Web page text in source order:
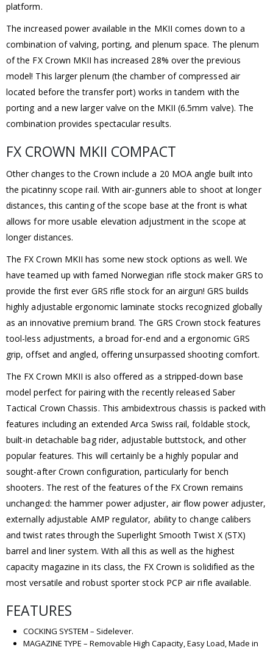
platform.
The increased power available in the MKII comes down to a
combination of valving, porting, and plenum space. The plenum
of the FX Crown MKII has increased 28% over the previous
model! This larger plenum (the chamber of compressed air
located before the transfer port) works in tandem with the
porting and a new larger valve on the MKII (6.5mm valve). The
combination provides spectacular results.
FX CROWN MKII COMPACT
Other changes to the Crown include a 20 MOA angle built into
the picatinny scope rail. With air-gunners able to shoot at longer
distances, this canting of the scope base at the front is what
allows for more usable elevation adjustment in the scope at
longer distances.
The FX Crown MKII has some new stock options as well. We
have teamed up with famed Norwegian rifle stock maker GRS to
provide the first ever GRS rifle stock for an airgun! GRS builds
highly adjustable ergonomic laminate stocks recognized globally
as an innovative premium brand. The GRS Crown stock features
tool-less adjustments, a broad for-end and a ergonomic GRS
grip, offset and angled, offering unsurpassed shooting comfort.
The FX Crown MKII is also offered as a stripped-down base
model perfect for pairing with the recently released Saber
Tactical Crown Chassis. This ambidextrous chassis is packed with
features including an extended Arca Swiss rail, foldable stock,
built-in detachable bag rider, adjustable buttstock, and other
popular features. This will certainly be a highly popular and
sought-after Crown configuration, particularly for bench
shooters. The rest of the features of the FX Crown remains
unchanged: the hammer power adjuster, air flow power adjuster,
externally adjustable AMP regulator, ability to change calibers
and twist rates through the Superlight Smooth Twist X (STX)
barrel and liner system. With all this as well as the highest
capacity magazine in its class, the FX Crown is solidified as the
most versatile and robust sporter stock PCP air rifle available.
FEATURES
COCKING SYSTEM – Sidelever.
MAGAZINE TYPE – Removable High Capacity, Easy Load, Made in